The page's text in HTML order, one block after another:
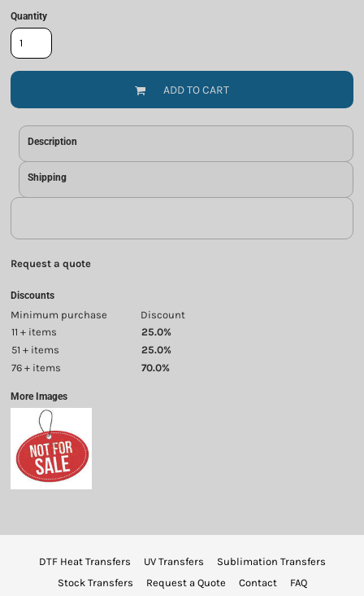
Quantity
ADD TO CART
Description
Shipping
Request a quote
Discounts
Minimum purchase
Discount
11 + items
25.0%
51 + items
25.0%
76 + items
70.0%
More Images
DTF Heat Transfers UV Transfers
Sublimation Transfers
Stock Transfers
Request a Quote Contact FAQ